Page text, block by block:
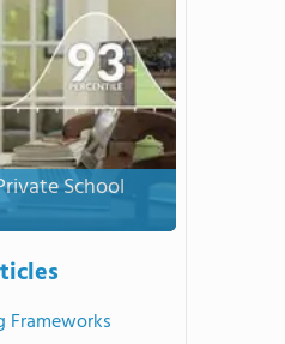
School
Frameworks